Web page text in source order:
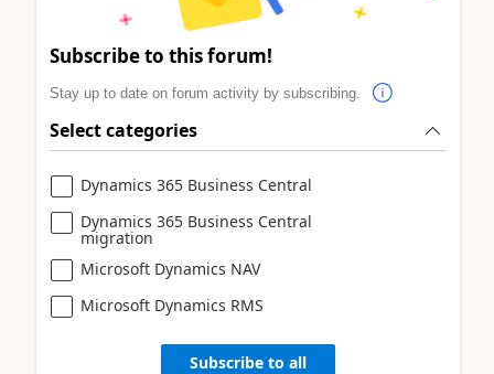
Subscribe to this forum!
Stay up to date on forum activity by subscribing.
Select categories
Dynamics 365 Business Central
Dynamics 365 Business Central
migration
Microsoft Dynamics NAV
Microsoft Dynamics RMS
Subscribe to all